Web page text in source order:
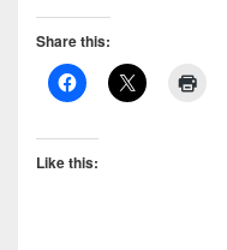
Share this:
Like this: